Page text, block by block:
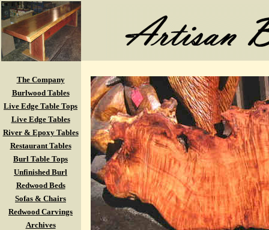
The Company
Burlwood Tables
Live Edge Table Tops
Live Edge Tables
River & Epoxy Tables
Restaurant Tables
Burl Table Tops
Unfinished Burl
Redwood Beds
Sofas & Chairs
Redwood Carvings
Archives